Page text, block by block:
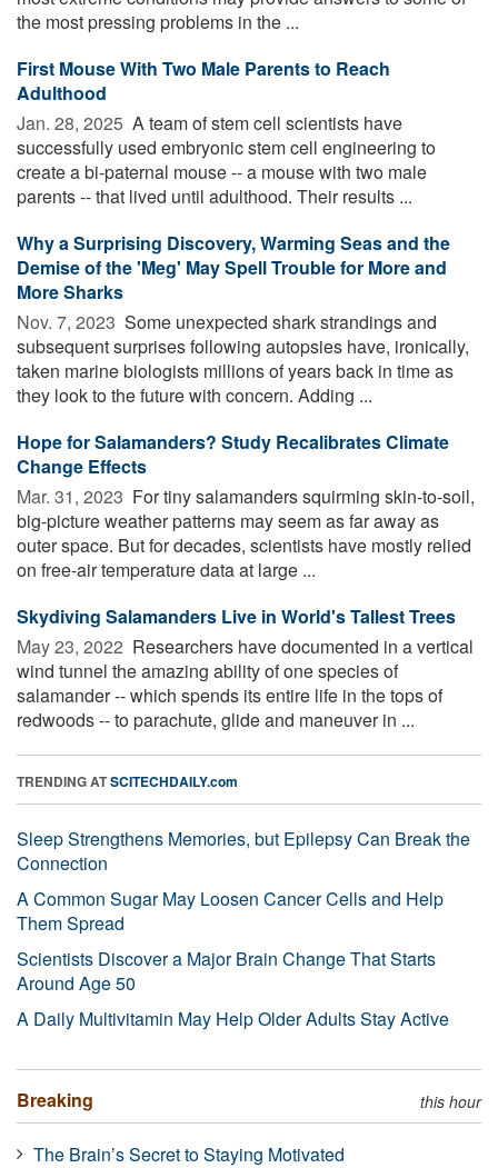
the most pressing problems in the ...
First Mouse With Two Male Parents to Reach
Adulthood
Jan. 28, 2025  A team of stem cell scientists have
successfully used embryonic stem cell engineering to
create a bi-paternal mouse -- a mouse with two male
parents -- that lived until adulthood. Their results ...
Why a Surprising Discovery, Warming Seas and the
Demise of the 'Meg' May Spell Trouble for More and
More Sharks
Nov. 7, 2023  Some unexpected shark strandings and
subsequent surprises following autopsies have, ironically,
taken marine biologists millions of years back in time as
they look to the future with concern. Adding ...
Hope for Salamanders? Study Recalibrates Climate
Change Effects
Mar. 31, 2023  For tiny salamanders squirming skin-to-soil,
big-picture weather patterns may seem as far away as
outer space. But for decades, scientists have mostly relied
on free-air temperature data at large ...
Skydiving Salamanders Live in World's Tallest Trees
May 23, 2022  Researchers have documented in a vertical
wind tunnel the amazing ability of one species of
salamander -- which spends its entire life in the tops of
redwoods -- to parachute, glide and maneuver in ...
TRENDING ATSCITECHDAILY.com
Sleep Strengthens Memories, but Epilepsy Can Break the
Connection
A Common Sugar May Loosen Cancer Cells and Help
Them Spread
Scientists Discover a Major Brain Change That Starts
Around Age 50
A Daily Multivitamin May Help Older Adults Stay Active
Breaking this hour
The Brain’s Secret to Staying Motivated